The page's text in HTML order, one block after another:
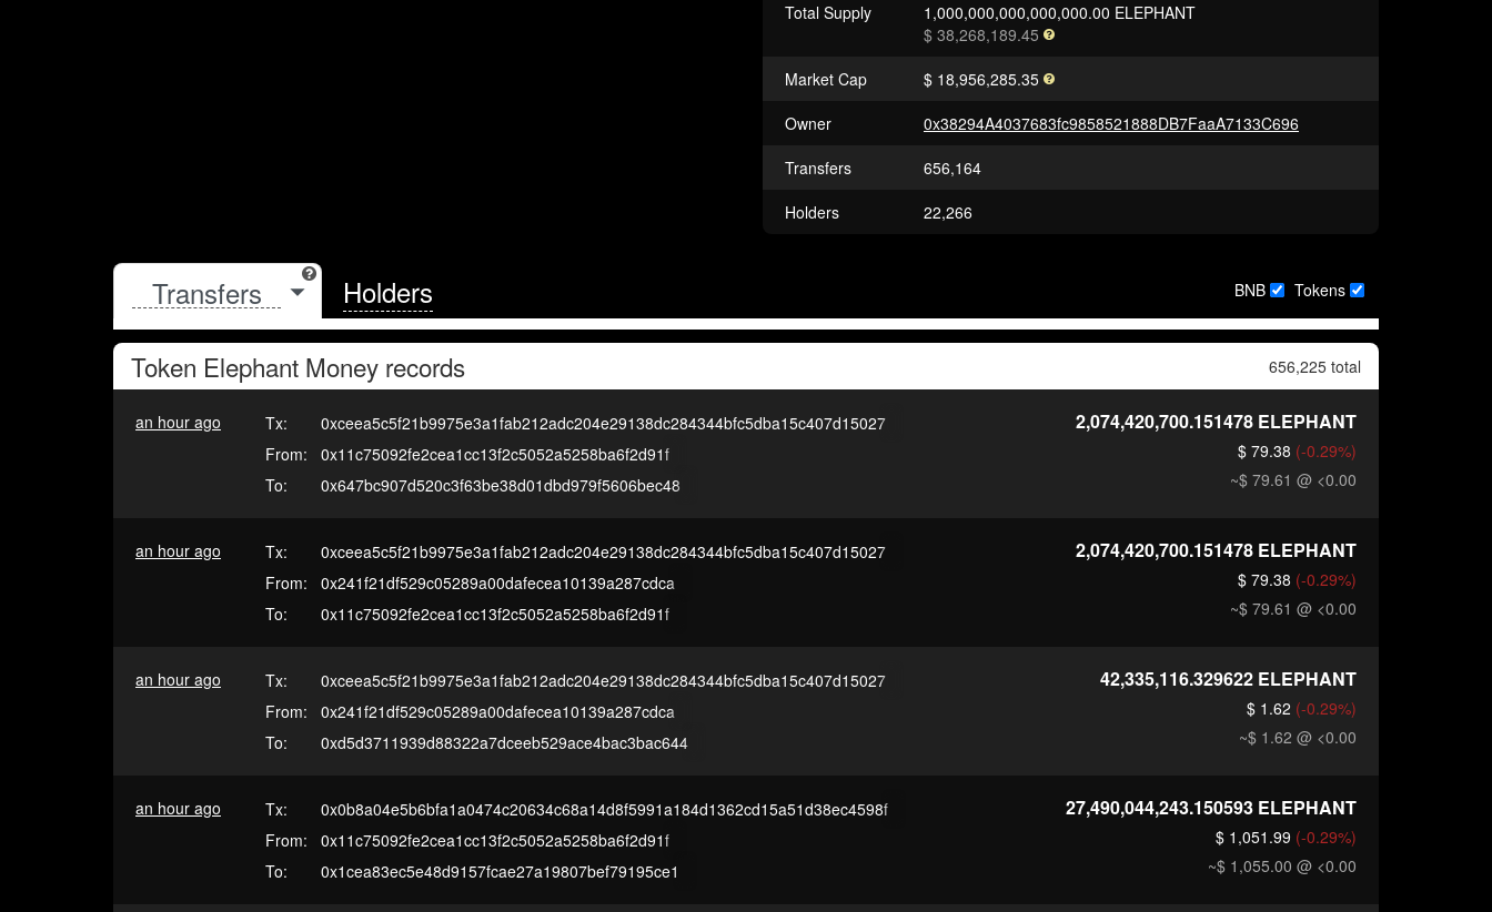
Total Supply
1,000,000,000,000,000.00 ELEPHANT
$ 38,268,189.45
Market Cap
$ 18,956,285.35
Owner
0x38294A4037683fc9858521888DB7FaaA7133C696
Transfers
656,164
Holders
22,266
Holders BNB Tokens
Token Elephant Money records 656,225 total
an hour ago Tx:
0xceea5c5f21b9975e3a1fab212adc204e29138dc284344bfc5dba15c407d15027
From:
0x11c75092fe2cea1cc13f2c5052a5258ba6f2d91f
To:
0x647bc907d520c3f63be38d01dbd979f5606bec48
2,074,420,700.151478 ELEPHANT
$ 79.38 (-0.29%)
~$ 79.61 @ <0.00
an hour ago Tx:
0xceea5c5f21b9975e3a1fab212adc204e29138dc284344bfc5dba15c407d15027
From:
0x241f21df529c05289a00dafecea10139a287cdca
To:
0x11c75092fe2cea1cc13f2c5052a5258ba6f2d91f
2,074,420,700.151478 ELEPHANT
$ 79.38 (-0.29%)
~$ 79.61 @ <0.00
an hour ago Tx:
0xceea5c5f21b9975e3a1fab212adc204e29138dc284344bfc5dba15c407d15027
From:
0x241f21df529c05289a00dafecea10139a287cdca
To:
0xd5d3711939d88322a7dceeb529ace4bac3bac644
42,335,116.329622 ELEPHANT
$ 1.62 (-0.29%)
~$ 1.62 @ <0.00
an hour ago Tx:
0x0b8a04e5b6bfa1a0474c20634c68a14d8f5991a184d1362cd15a51d38ec4598f
From:
0x11c75092fe2cea1cc13f2c5052a5258ba6f2d91f
To:
0x1cea83ec5e48d9157fcae27a19807bef79195ce1
27,490,044,243.150593 ELEPHANT
$ 1,051.99 (-0.29%)
~$ 1,055.00 @ <0.00